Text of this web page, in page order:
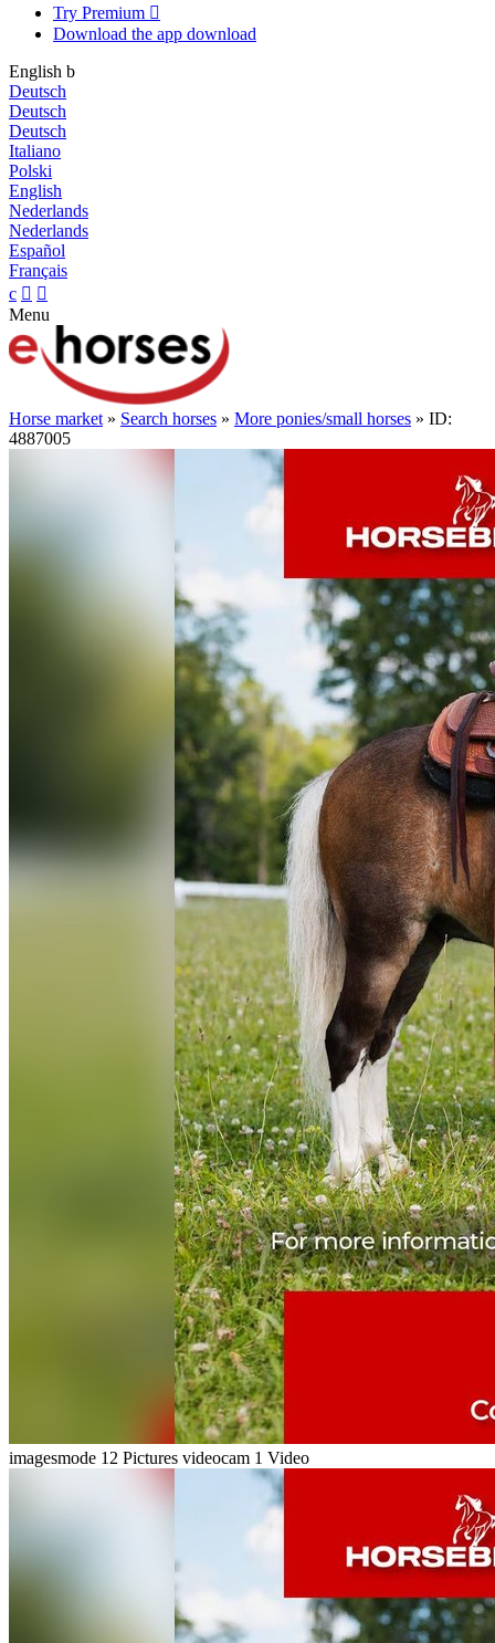
Try Premium 
Download the app download
English b
Deutsch
Deutsch
Deutsch
Italiano
Polski
English
Nederlands
Nederlands
Español
Français
c  
Menu
Horse market » Search horses » More ponies/small horses » ID:
4887005
imagesmode 12 Pictures videocam 1 Video